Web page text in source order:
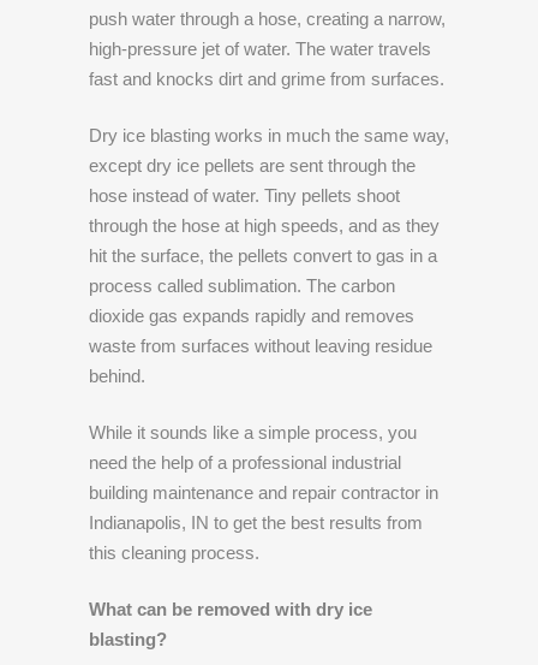
push water through a hose, creating a narrow,
high-pressure jet of water. The water travels
fast and knocks dirt and grime from surfaces.
Dry ice blasting works in much the same way,
except dry ice pellets are sent through the
hose instead of water. Tiny pellets shoot
through the hose at high speeds, and as they
hit the surface, the pellets convert to gas in a
process called sublimation. The carbon
dioxide gas expands rapidly and removes
waste from surfaces without leaving residue
behind.
While it sounds like a simple process, you
need the help of a professional industrial
building maintenance and repair contractor in
Indianapolis, IN to get the best results from
this cleaning process.
What can be removed with dry ice
blasting?